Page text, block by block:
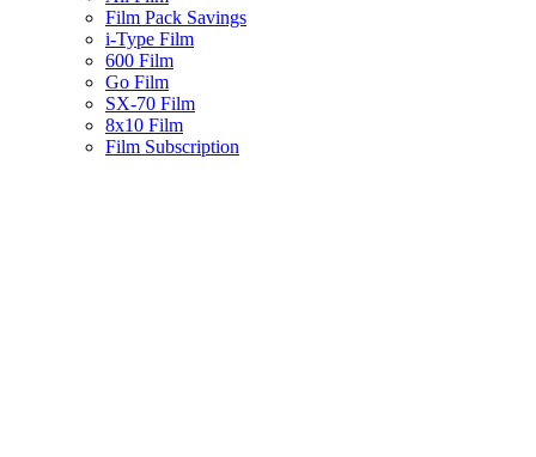
Film Pack Savings
i-Type Film
600 Film
Go Film
SX-70 Film
8x10 Film
Film Subscription